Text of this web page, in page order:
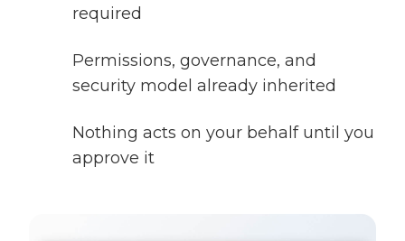
required
Permissions, governance, and
security model already inherited
Nothing acts on your behalf until you
approve it